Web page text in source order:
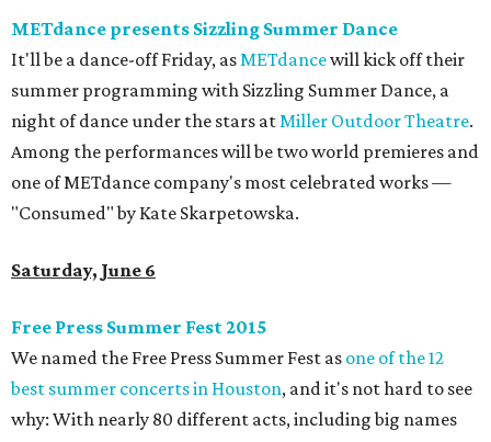
METdance presents Sizzling Summer Dance
It'll be a dance-off Friday, asMETdancewill kick off their
summer programming with Sizzling Summer Dance, a
night of dance under the stars atMiller Outdoor Theatre.
Among the performances will be two world premieres and
one of METdance company's most celebrated works —
"Consumed" by Kate Skarpetowska.
Saturday, June 6
Free Press Summer Fest 2015
We named the Free Press Summer Fest as one of the 12
best summer concerts in Houston, and it's not hard to see
why: With nearly 80 different acts, including big names